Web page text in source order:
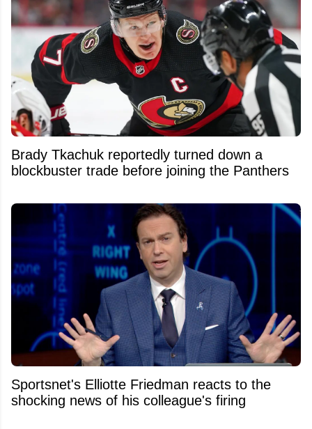
Brady Tkachuk reportedly turned down a
blockbuster trade before joining the Panthers
Sportsnet's Elliotte Friedman reacts to the
shocking news of his colleague's firing